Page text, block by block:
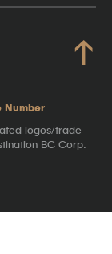
↑
Number
logos/trade-
BC Corp.